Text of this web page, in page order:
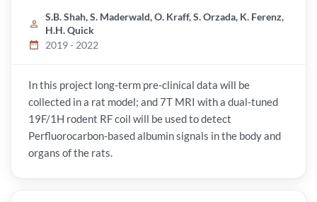
S.B. Shah, S. Maderwald, O. Kraff, S. Orzada, K. Ferenz,
H.H. Quick
2019 - 2022
In this project long-term pre-clinical data will be
collected in a rat model; and 7T MRI with a dual-tuned
19F/1H rodent RF coil will be used to detect
Perfluorocarbon-based albumin signals in the body and
organs of the rats.